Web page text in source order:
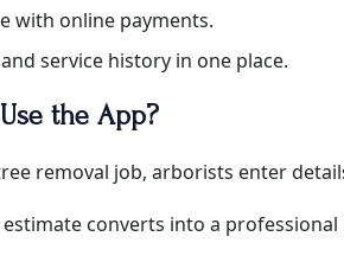
with online payments.
service history in one place.
the App?
removal job, arborists enter
converts into a professional